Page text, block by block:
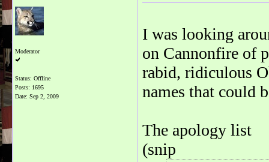
Moderator
Status: Offline
Posts: 1695
Date: Sep 2, 2009
I was looking
on Cannonfire of
rabid, ridiculous
names that could
The apology list
(snip